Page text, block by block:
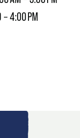
– 4:00 PM